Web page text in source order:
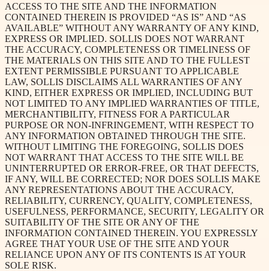
ACCESS TO THE SITE AND THE INFORMATION
CONTAINED THEREIN IS PROVIDED “AS IS” AND “AS
AVAILABLE” WITHOUT ANY WARRANTY OF ANY KIND,
EXPRESS OR IMPLIED. SOLLIS DOES NOT WARRANT
THE ACCURACY, COMPLETENESS OR TIMELINESS OF
THE MATERIALS ON THIS SITE AND TO THE FULLEST
EXTENT PERMISSIBLE PURSUANT TO APPLICABLE
LAW, SOLLIS DISCLAIMS ALL WARRANTIES OF ANY
KIND, EITHER EXPRESS OR IMPLIED, INCLUDING BUT
NOT LIMITED TO ANY IMPLIED WARRANTIES OF TITLE,
MERCHANTIBILITY, FITNESS FOR A PARTICULAR
PURPOSE OR NON-INFRINGEMENT, WITH RESPECT TO
ANY INFORMATION OBTAINED THROUGH THE SITE.
WITHOUT LIMITING THE FOREGOING, SOLLIS DOES
NOT WARRANT THAT ACCESS TO THE SITE WILL BE
UNINTERRUPTED OR ERROR-FREE, OR THAT DEFECTS,
IF ANY, WILL BE CORRECTED; NOR DOES SOLLIS MAKE
ANY REPRESENTATIONS ABOUT THE ACCURACY,
RELIABILITY, CURRENCY, QUALITY, COMPLETENESS,
USEFULNESS, PERFORMANCE, SECURITY, LEGALITY OR
SUITABILITY OF THE SITE OR ANY OF THE
INFORMATION CONTAINED THEREIN. YOU EXPRESSLY
AGREE THAT YOUR USE OF THE SITE AND YOUR
RELIANCE UPON ANY OF ITS CONTENTS IS AT YOUR
SOLE RISK.